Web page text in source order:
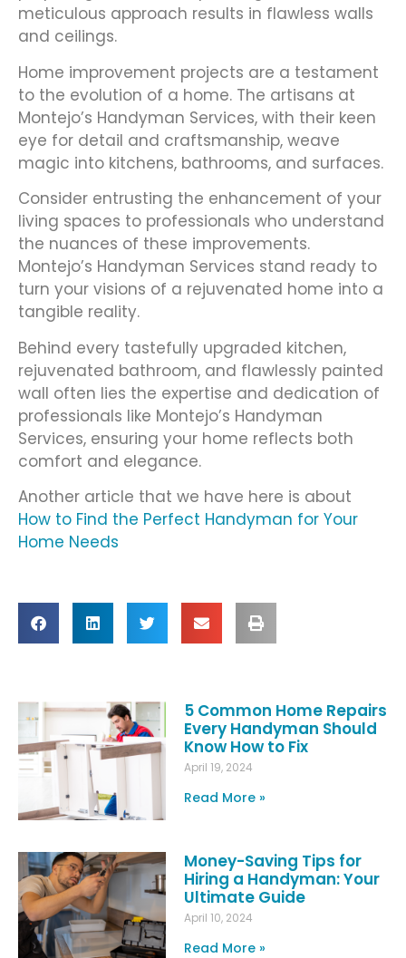
meticulous approach results in flawless walls
and ceilings.
Home improvement projects are a testament
to the evolution of a home. The artisans at
Montejo’s Handyman Services, with their keen
eye for detail and craftsmanship, weave
magic into kitchens, bathrooms, and surfaces.
Consider entrusting the enhancement of your
living spaces to professionals who understand
the nuances of these improvements.
Montejo’s Handyman Services stand ready to
turn your visions of a rejuvenated home into a
tangible reality.
Behind every tastefully upgraded kitchen,
rejuvenated bathroom, and flawlessly painted
wall often lies the expertise and dedication of
professionals like Montejo’s Handyman
Services, ensuring your home reflects both
comfort and elegance.
Another article that we have here is about
How to Find the Perfect Handyman for Your
Home Needs
5 Common Home Repairs
Every Handyman Should
Know How to Fix
April 19, 2024
Read More »
Money-Saving Tips for
Hiring a Handyman: Your
Ultimate Guide
April 10, 2024
Read More »